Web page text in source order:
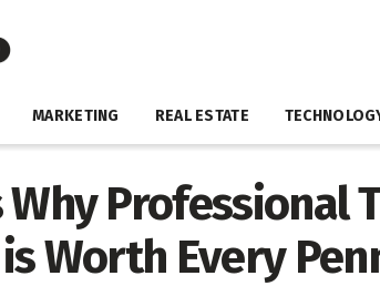
MARKETING REAL ESTATE
Why Professional
Worth Every